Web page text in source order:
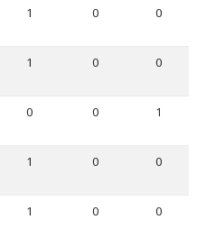
1 0 0
1 0 0
0 0 1
1 0 0
1 0 0